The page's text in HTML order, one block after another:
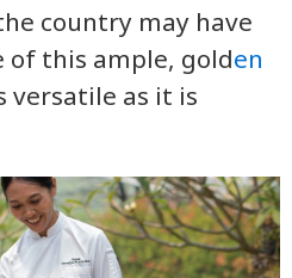
country may have
this ample, golden
as it is